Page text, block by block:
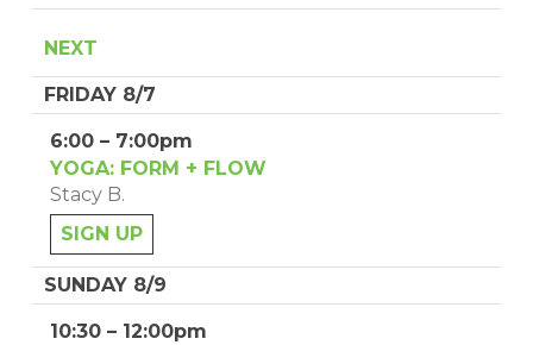
NEXT
FRIDAY 8/7
6:00 – 7:00pm
YOGA: FORM + FLOW
Stacy B.
SIGN UP
SUNDAY 8/9
10:30 – 12:00pm